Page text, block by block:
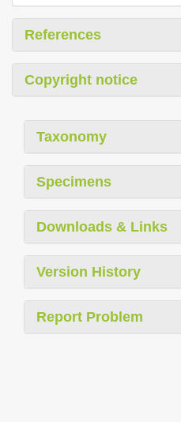
References
Copyright notice
Taxonomy
Specimens
Downloads & Links
Version History
Report Problem